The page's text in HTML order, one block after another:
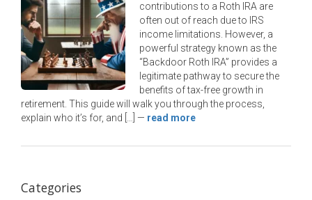
contributions to a Roth IRA are
often out of reach due to IRS
income limitations. However, a
powerful strategy known as the
“Backdoor Roth IRA” provides a
legitimate pathway to secure the
benefits of tax-free growth in
retirement. This guide will walk you through the process,
explain who it’s for, and […]
— read more
Categories